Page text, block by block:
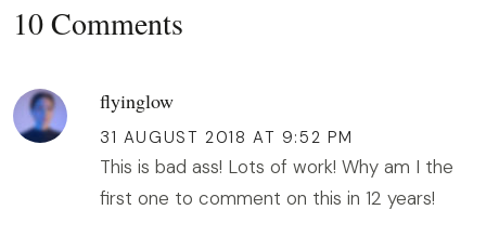
10 Comments
flyinglow
31 AUGUST 2018 AT 9:52 PM
This is bad ass! Lots of work! Why am I the
first one to comment on this in 12 years!